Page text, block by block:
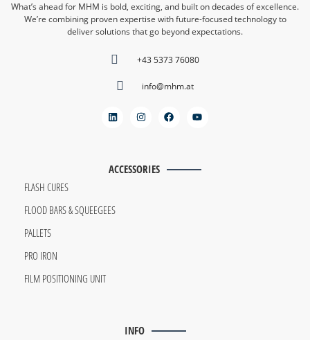
What’s ahead for MHM is bold, exciting, and built on decades of excellence.
We’re combining proven expertise with future-focused technology to
deliver solutions that go beyond expectations.
+43 5373 76080
info@mhm.at
ACCESSORIES
FLASH CURES
FLOOD BARS & SQUEEGEES
PALLETS
PRO IRON
FILM POSITIONING UNIT
INFO